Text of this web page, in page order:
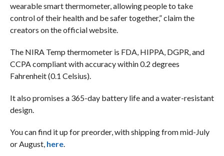
wearable smart thermometer, allowing people to take
control of their health and be safer together,” claim the
creators on the official website.
The NIRA Temp thermometer is FDA, HIPPA, DGPR, and
CCPA compliant with accuracy within 0.2 degrees
Fahrenheit (0.1 Celsius).
It also promises a 365-day battery life and a water-resistant
design.
You can find it up for preorder, with shipping from mid-July
or August, here.